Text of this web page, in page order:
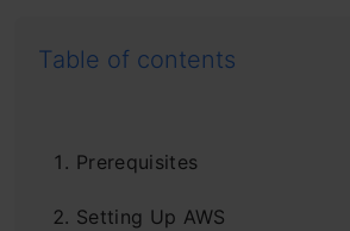
Table of contents
Prerequisites
Setting Up AWS